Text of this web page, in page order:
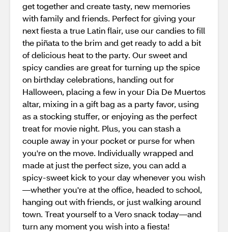
get together and create tasty, new memories
with family and friends. Perfect for giving your
next fiesta a true Latin flair, use our candies to fill
the piñata to the brim and get ready to add a bit
of delicious heat to the party. Our sweet and
spicy candies are great for turning up the spice
on birthday celebrations, handing out for
Halloween, placing a few in your Dia De Muertos
altar, mixing in a gift bag as a party favor, using
as a stocking stuffer, or enjoying as the perfect
treat for movie night. Plus, you can stash a
couple away in your pocket or purse for when
you're on the move. Individually wrapped and
made at just the perfect size, you can add a
spicy-sweet kick to your day whenever you wish
—whether you're at the office, headed to school,
hanging out with friends, or just walking around
town. Treat yourself to a Vero snack today—and
turn any moment you wish into a fiesta!